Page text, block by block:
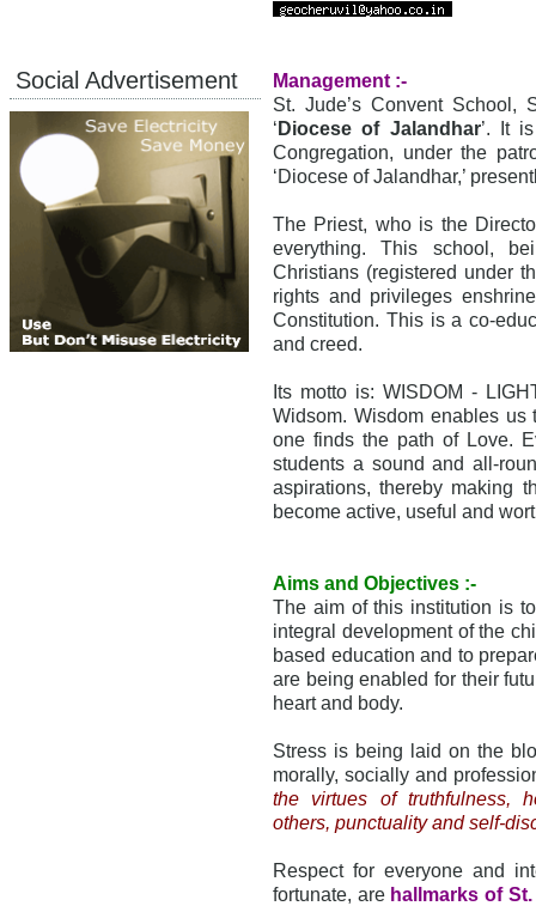
Social Advertisement
Management :-
St. Jude’s Convent School,
‘ Diocese of Jalandhar’. It
Congregation, under the
‘Diocese of Jalandhar,’
The Priest, who is the
everything. This school,
Christians (registered under
rights and privileges
Constitution. This is a co-
and creed.
Its motto is: WISDOM -
Widsom. Wisdom enables
one finds the path of Love.
students a sound and all-
aspirations, thereby making
become active, useful and
Aims and Objectives :-
The aim of this institution is
integral development of the
based education and to
are being enabled for their
heart and body.
Stress is being laid on the
morally, socially and
the virtues of truthfulness,
others, punctuality and self-
Respect for everyone and
fortunate, are hallmarks of